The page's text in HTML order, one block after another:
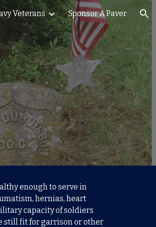
Veterans Sponsor A Paver
enough to serve in
hernias, heart
capacity of soldiers
still fit for garrison or other